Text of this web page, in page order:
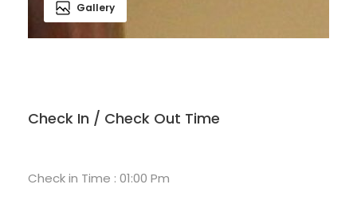
Gallery
Check In / Check Out Time
Check in Time : 01:00 Pm